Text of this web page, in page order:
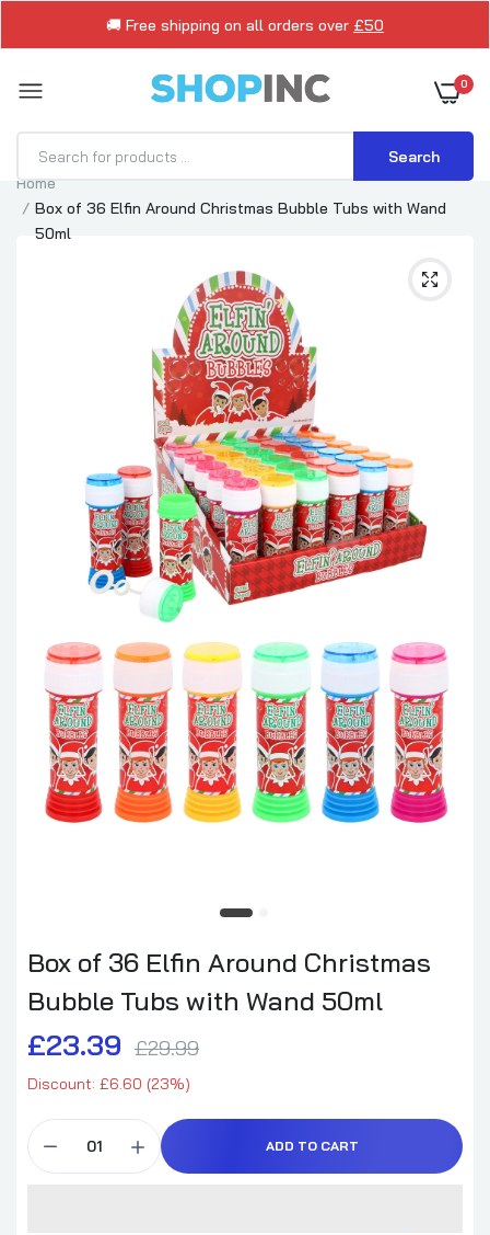
🚚 Free shipping on all orders over £50
0
Search
Home
Box of 36 Elfin Around Christmas Bubble Tubs with Wand
50ml
Box of 36 Elfin Around Christmas
Bubble Tubs with Wand 50ml
£23.39 £29.99
Discount: £6.60 (23%)
ADD TO CART